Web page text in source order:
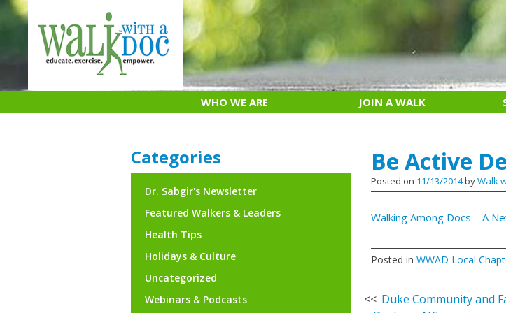
Skip
to
WHO WE ARE JOIN A WALK
Be Active
Posted on 11/13/2014byWalk
Walking Among Docs – A
Posted in WWAD Local
PostDuke Community and
Categories
Dr. Sabgir's Newsletter
Featured Walkers & Leaders
Health Tips
Holidays & Culture
Uncategorized
Webinars & Podcasts